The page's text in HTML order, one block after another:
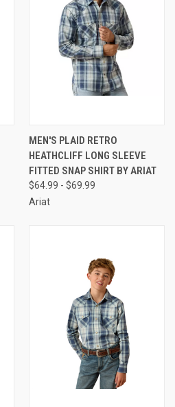
MEN'S PLAID RETRO
HEATHCLIFF LONG SLEEVE
FITTED SNAP SHIRT BY ARIAT
$64.99 - $69.99
Ariat